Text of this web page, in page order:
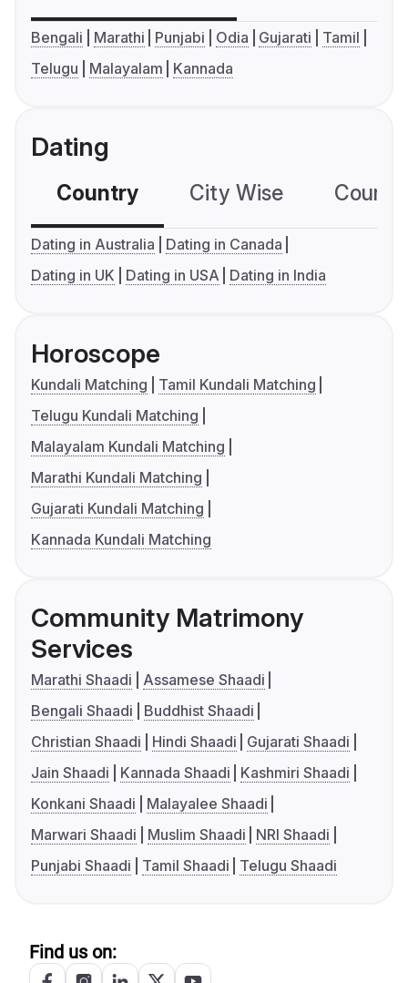
Bengali Marathi Punjabi Odia Gujarati
Tamil
Telugu
Malayalam Kannada
Dating
Country City Wise
Dating in Australia
Dating in Canada
Dating in UK
Dating in USA Dating in India
Horoscope
Kundali Matching
Tamil Kundali Matching
Telugu Kundali Matching
Malayalam Kundali Matching
Marathi Kundali Matching
Gujarati Kundali Matching
Kannada Kundali Matching
Community Matrimony
Services
Marathi Shaadi
Assamese Shaadi
Bengali Shaadi
Buddhist Shaadi
Christian Shaadi
Hindi Shaadi
Gujarati Shaadi
Jain Shaadi
Kannada Shaadi
Kashmiri Shaadi
Konkani Shaadi
Malayalee Shaadi
Marwari Shaadi
Muslim Shaadi
NRI Shaadi
Punjabi Shaadi
Tamil Shaadi Telugu Shaadi
Find us on: